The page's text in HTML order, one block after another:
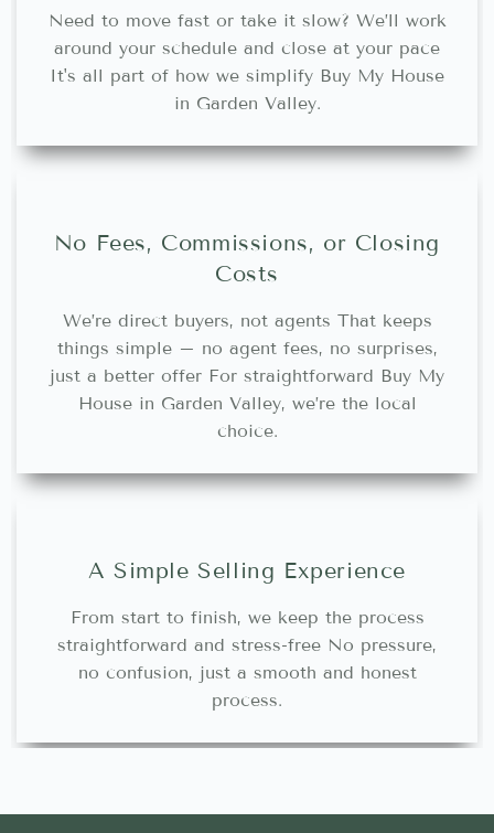
Need to move fast or take it slow? We’ll work
around your schedule and close at your pace
It's all part of how we simplify Buy My House
in Garden Valley.
No Fees, Commissions, or Closing
Costs
We’re direct buyers, not agents That keeps
things simple – no agent fees, no surprises,
just a better offer For straightforward Buy My
House in Garden Valley, we’re the local
choice.
A Simple Selling Experience
From start to finish, we keep the process
straightforward and stress-free No pressure,
no confusion, just a smooth and honest
process.